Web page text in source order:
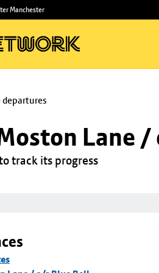
Manchester
departures
Lane /
track its progress